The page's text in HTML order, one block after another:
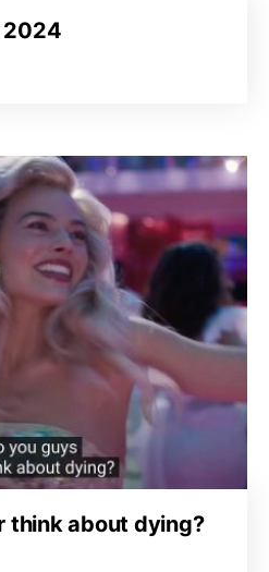
2024
think about dying?